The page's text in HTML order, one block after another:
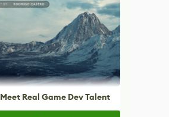
Meet Real Game Dev Talent